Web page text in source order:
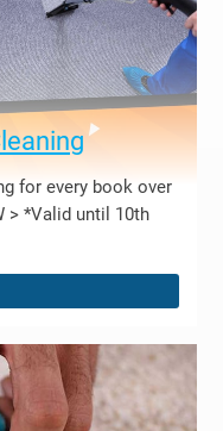
for every book over
> *Valid until 10th